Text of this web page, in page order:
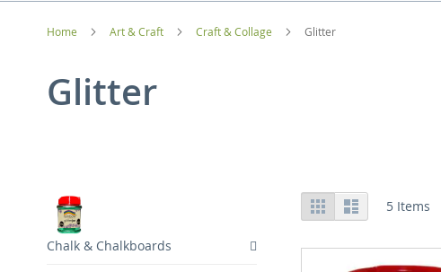
Home Art & Craft Craft & Collage Glitter
Glitter
View
as
Grid List 5 Items
Chalk & Chalkboards